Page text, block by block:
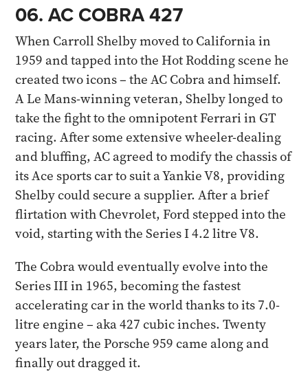
06. AC COBRA 427 ​
When Carroll Shelby moved to California in
1959 and tapped into the Hot Rodding scene he
created two icons – the AC Cobra and himself.
A Le Mans-winning veteran, Shelby longed to
take the fight to the omnipotent Ferrari in GT
racing. After some extensive wheeler-dealing
and bluffing, AC agreed to modify the chassis of
its Ace sports car to suit a Yankie V8, providing
Shelby could secure a supplier. After a brief
flirtation with Chevrolet, Ford stepped into the
void, starting with the Series I 4.2 litre V8.
The Cobra would eventually evolve into the
Series III in 1965, becoming the fastest
accelerating car in the world thanks to its 7.0-
litre engine – aka 427 cubic inches. Twenty
years later, the Porsche 959 came along and
finally out dragged it.​